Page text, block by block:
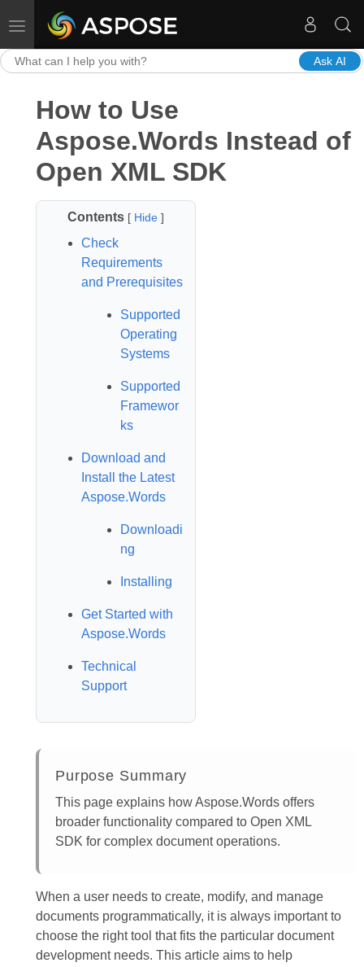
Toggle navigation
Ask AI
How to Use
Aspose.Words Instead of
Open XML SDK
Contents [ Hide]
Check
Requirements
and Prerequisites
Supported
Operating
Systems
Supported
Framewor
ks
Download and
Install the Latest
Aspose.Words
Downloadi
ng
Installing
Get Started with
Aspose.Words
Technical
Support
Purpose Summary
This page explains how Aspose.Words offers
broader functionality compared to Open XML
SDK for complex document operations.
When a user needs to create, modify, and manage
documents programmatically, it is always important to
choose the right tool that fits the particular document
development needs. This article aims to help